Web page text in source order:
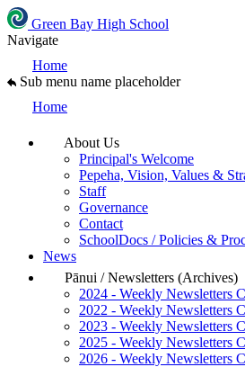
Green Bay High School
Navigate
Home
Sub menu name placeholder
Home
About Us
Principal's Welcome
Pepeha, Vision, Values &
Staff
Governance
Contact
SchoolDocs / Policies &
News
Pānui / Newsletters (Archives)
2024 - Weekly Newsletters
2022 - Weekly Newsletters
2023 - Weekly Newsletters
2025 - Weekly Newsletters
2026 - Weekly Newsletters